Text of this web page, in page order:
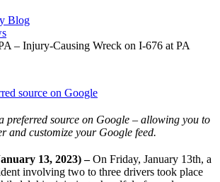
Blog
– Injury-Causing Wreck on I-676 at PA
preferred source on Google – allowing you to
and customize your Google feed.
13, 2023) –On Friday, January 13th, a
involving two to three drivers took place